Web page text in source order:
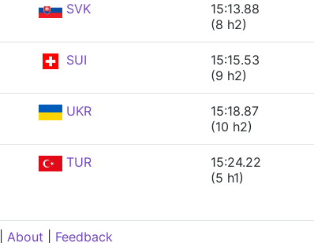
SVK
15:13.88
(8 h2)
SUI
15:15.53
(9 h2)
UKR
15:18.87
(10 h2)
TUR
15:24.22
(5 h1)
About Feedback